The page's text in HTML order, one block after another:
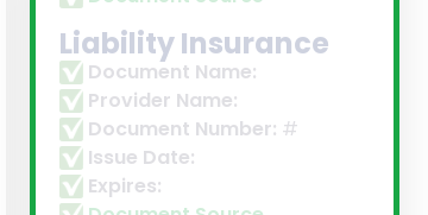
Liability Insurance
Document Name:
Provider Name:
Document Number: #
Issue Date:
Expires: